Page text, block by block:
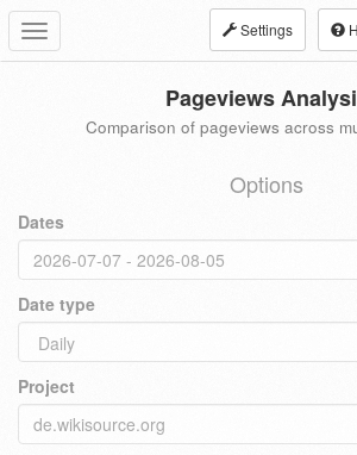
Toggle
navigation
Settings
Pageviews
Comparison of pageviews across
Options
Dates
Date type
Project